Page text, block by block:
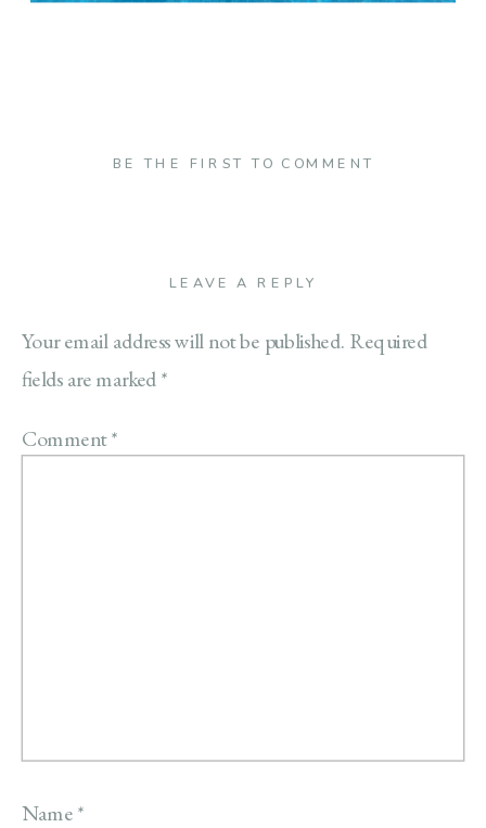
BE THE FIRST TO COMMENT
LEAVE A REPLY
Your email address will not be published. Required
fields are marked*
Comment*
Name*